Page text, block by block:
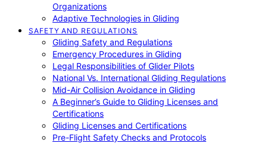
Organizations
Adaptive Technologies in Gliding
SAFETY AND REGULATIONS
Gliding Safety and Regulations
Emergency Procedures in Gliding
Legal Responsibilities of Glider Pilots
National Vs. International Gliding Regulations
Mid-Air Collision Avoidance in Gliding
A Beginner’s Guide to Gliding Licenses and
Certifications
Gliding Licenses and Certifications
Pre-Flight Safety Checks and Protocols